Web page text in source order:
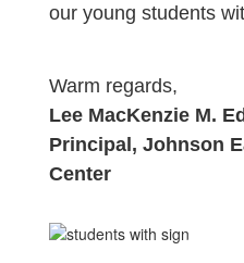
our young students
Warm regards,
Lee MacKenzie M.
Principal, Johnson
Center